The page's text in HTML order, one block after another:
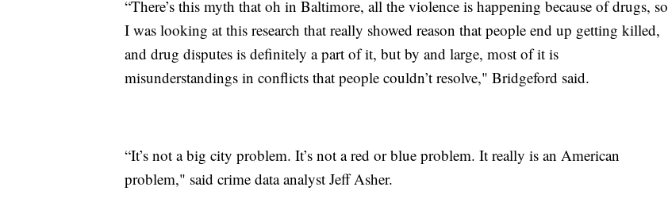
“There’s this myth that oh in Baltimore, all the violence is happening because of drugs, so
I was looking at this research that really showed reason that people end up getting killed,
and drug disputes is definitely a part of it, but by and large, most of it is
misunderstandings in conflicts that people couldn’t resolve," Bridgeford said.
“It’s not a big city problem. It’s not a red or blue problem. It really is an American
problem," said crime data analyst Jeff Asher.